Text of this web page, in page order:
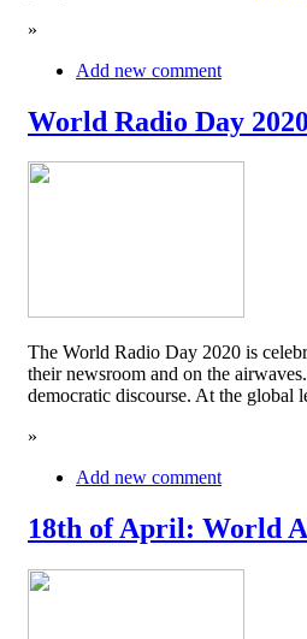
»
Add new comment
World Radio Day
The World Radio Day 2020 is
their newsroom and on the
democratic discourse. At the global
»
Add new comment
18th of April: World